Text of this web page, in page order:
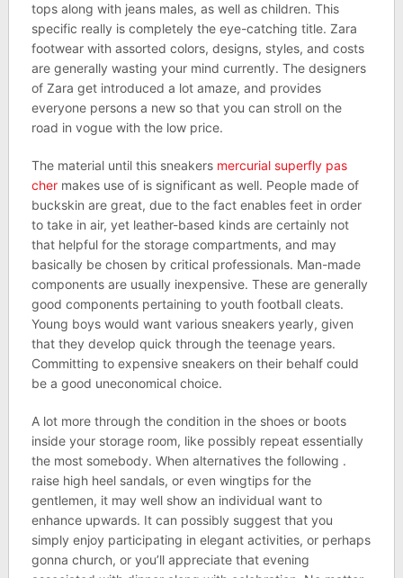
tops along with jeans males, as well as children. This
specific really is completely the eye-catching title. Zara
footwear with assorted colors, designs, styles, and costs
are generally wasting your mind currently. The designers
of Zara get introduced a lot amaze, and provides
everyone persons a new so that you can stroll on the
road in vogue with the low price.
The material until this sneakers mercurial superfly pas
chermakes use of is significant as well. People made of
buckskin are great, due to the fact enables feet in order
to take in air, yet leather-based kinds are certainly not
that helpful for the storage compartments, and may
basically be chosen by critical professionals. Man-made
components are usually inexpensive. These are generally
good components pertaining to youth football cleats.
Young boys would want various sneakers yearly, given
that they develop quick through the teenage years.
Committing to expensive sneakers on their behalf could
be a good uneconomical choice.
A lot more through the condition in the shoes or boots
inside your storage room, like possibly repeat essentially
the most somebody. When alternatives the following .
raise high heel sandals, or even wingtips for the
gentlemen, it may well show an individual want to
enhance upwards. It can possibly suggest that you
simply enjoy participating in elegant activities, or perhaps
gonna church, or you’ll appreciate that evening